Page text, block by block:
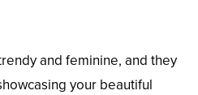
and feminine, and they
your beautiful